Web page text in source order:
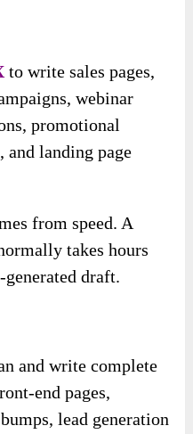
to write sales pages,
webinar
promotional
and landing page
from speed. A
takes hours
draft.
and write complete
end pages,
lead generation